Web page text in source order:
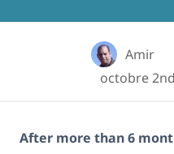
Amir
octobre
After more than 6